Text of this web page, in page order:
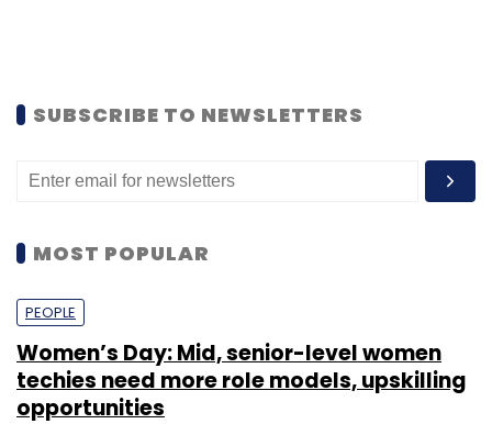
SUBSCRIBE TO NEWSLETTERS
MOST POPULAR
PEOPLE
Women’s Day: Mid, senior-level women
techies need more role models, upskilling
opportunities